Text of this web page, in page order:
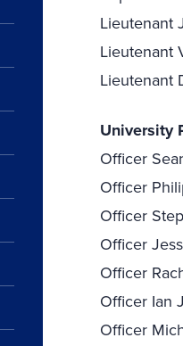
Lieutenant
Lieutenant
Lieutenant
University
Officer
Officer
Officer
Officer
Officer
Officer Ian
Officer